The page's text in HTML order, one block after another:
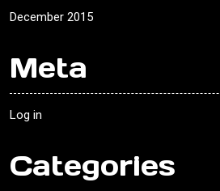
December 2015
Meta
Log in
Categories